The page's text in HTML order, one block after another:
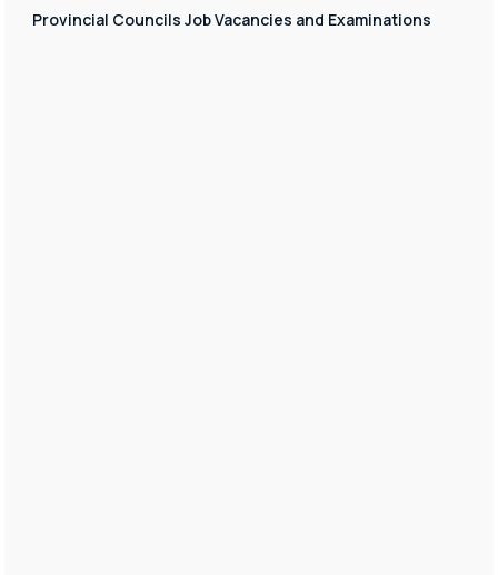
Provincial Councils Job Vacancies and Examinations